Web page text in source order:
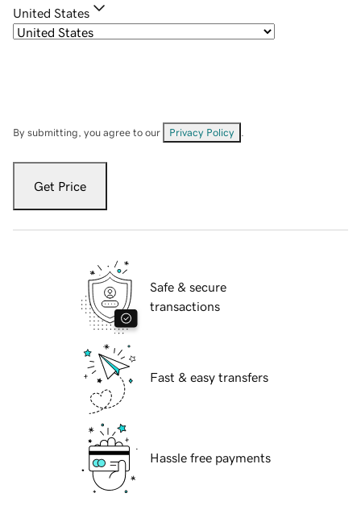
United States
By submitting, you agree to our Privacy Policy
Get Price
Safe & secure
transactions
Fast & easy transfers
Hassle free payments